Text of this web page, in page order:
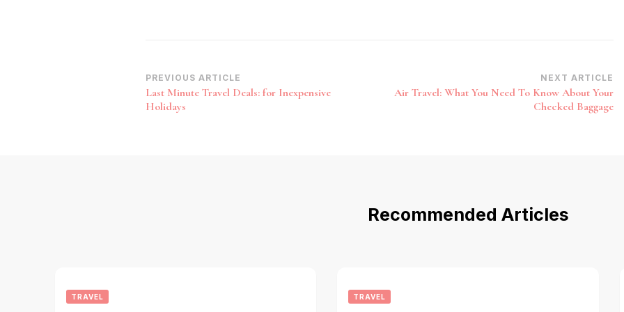
Post
Navigation
PREVIOUS ARTICLE
Last Minute Travel Deals: for Inexpensive
Holidays
NEXT ARTICLE
Air Travel: What You Need To Know About Your
Checked Baggage
Recommended Articles
TRAVEL TRAVEL